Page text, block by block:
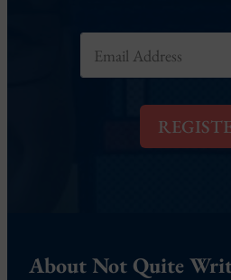
*
E
a
About Not Quite